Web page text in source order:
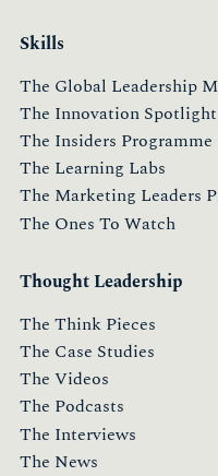
Skills
The Global Leadership
The Innovation Spotlight
The Insiders Programme
The Learning Labs
The Marketing Leaders
The Ones To Watch
Thought Leadership
The Think Pieces
The Case Studies
The Videos
The Podcasts
The Interviews
The News